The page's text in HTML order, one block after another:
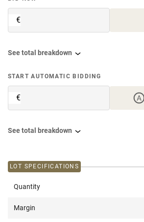
€
See total breakdown
START AUTOMATIC BIDDING
€
See total breakdown
LOT SPECIFICATIONS
Quantity
Margin